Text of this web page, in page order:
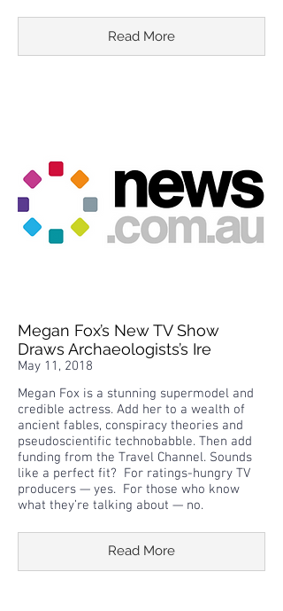
Read More
Megan Fox’s New TV Show
Draws Archaeologists’s Ire
May 11, 2018
Megan Fox is a stunning supermodel and
credible actress. Add her to a wealth of
ancient fables, conspiracy theories and
pseudoscientific technobabble. Then add
funding from the Travel Channel. Sounds
like a perfect fit? For ratings-hungry TV
producers — yes. For those who know
what they’re talking about — no.
Read More